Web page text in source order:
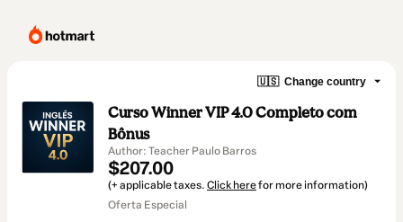
🇺🇸 Change country
Curso Winner VIP 4.0 Completo com
Bônus
Author: Teacher Paulo Barros
$207.00
(+ applicable taxes. Click herefor more information)
Oferta Especial